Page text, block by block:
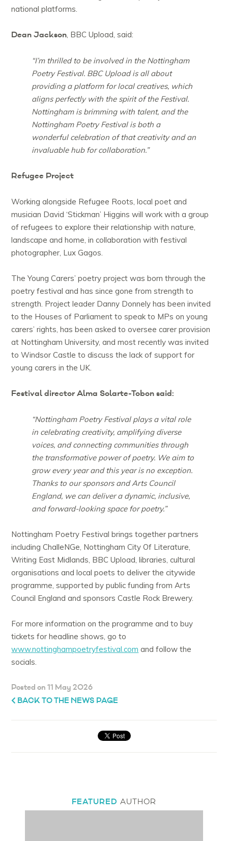
national platforms.
Dean Jackson , BBC Upload, said:
“I’m thrilled to be involved in the Nottingham
Poetry Festival. BBC Upload is all about
providing a platform for local creatives, which
aligns perfectly with the spirit of the Festival.
Nottingham is brimming with talent, and the
Nottingham Poetry Festival is both a
wonderful celebration of that creativity and an
invaluable hub for collaboration.”
Refugee Project
Working alongside Refugee Roots, local poet and
musician David ‘Stickman’ Higgins will work with a group
of refugees to explore their relationship with nature,
landscape and home, in collaboration with festival
photographer, Lux Gagos.
The Young Carers’ poetry project was born through the
poetry festival and has since gone from strength to
strength. Project leader Danny Donnely has been invited
to the Houses of Parliament to speak to MPs on young
carers’ rights, has been asked to oversee carer provision
at Nottingham University, and most recently was invited
to Windsor Castle to discuss the lack of support for
young carers in the UK.
Festival director Alma Solarte-Tobon said:
“Nottingham Poetry Festival plays a vital role
in celebrating creativity, amplifying diverse
voices, and connecting communities through
the transformative power of poetry. We aim to
grow every year and this year is no exception.
Thanks to our sponsors and Arts Council
England, we can deliver a dynamic, inclusive,
and forward-looking space for poetry.”
Nottingham Poetry Festival brings together partners
including ChalleNGe, Nottingham City Of Literature,
Writing East Midlands, BBC Upload, libraries, cultural
organisations and local poets to deliver the citywide
programme, supported by public funding from Arts
Council England and sponsors Castle Rock Brewery.
For more information on the programme and to buy
tickets for headline shows, go to
www.nottinghampoetryfestival.com and follow the
socials.
Posted on 11 May 2026
BACK TO THE NEWS PAGE
FEATURED AUTHOR